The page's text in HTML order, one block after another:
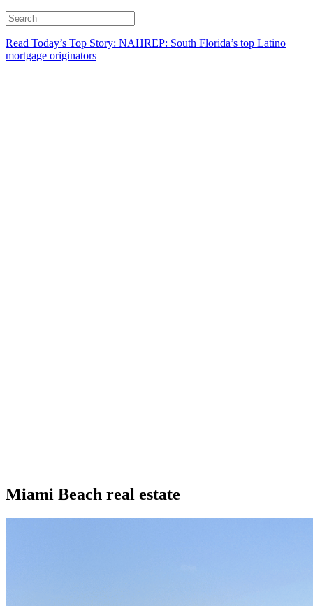
Read Today’s Top Story: NAHREP: South Florida’s top Latino
mortgage originators
Miami Beach real estate